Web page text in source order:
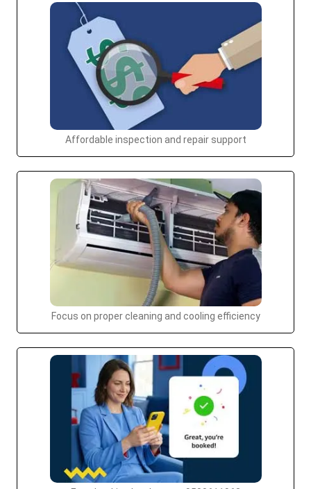
Affordable inspection and repair support
Focus on proper cleaning and cooling efficiency